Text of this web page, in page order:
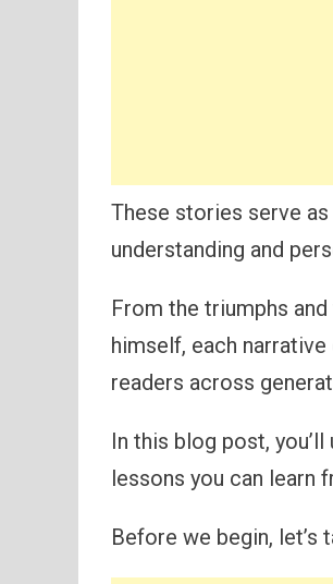
These stories serve
understanding and
From the triumphs
himself, each
readers across
In this blog post,
lessons you can learn
Before we begin, let’s